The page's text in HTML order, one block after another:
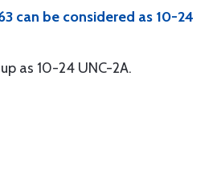
can be considered as 10-24
as 10-24 UNC-2A.